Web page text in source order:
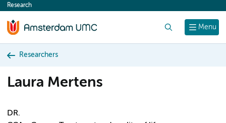
content
Menu
Research
Researchers
Laura Mertens
DR.